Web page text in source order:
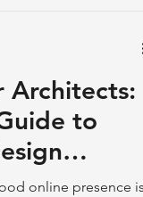
Architects:
to
online presence is